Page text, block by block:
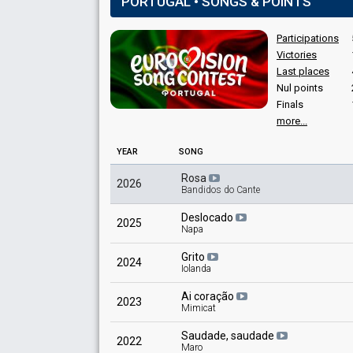
Public 12
12
82(21% of the votes)
Participations
Victories
Last places
Nul points
Finals
more...
YEAR SONG
2026 Rosa
Bandidos do Cante
2025 Deslocado
Napa
2024 Grito
Iolanda
2023 Ai coração
Mimicat
2022 Saudade, saudade
Maro